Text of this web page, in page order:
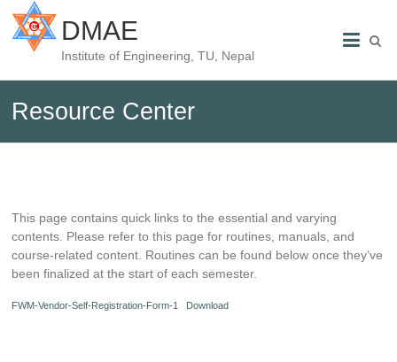
DMAE
Institute of Engineering, TU, Nepal
Resource Center
This page contains quick links to the essential and varying
contents. Please refer to this page for routines, manuals, and
course-related content. Routines can be found below once they’ve
been finalized at the start of each semester.
FWM-Vendor-Self-Registration-Form-1 Download